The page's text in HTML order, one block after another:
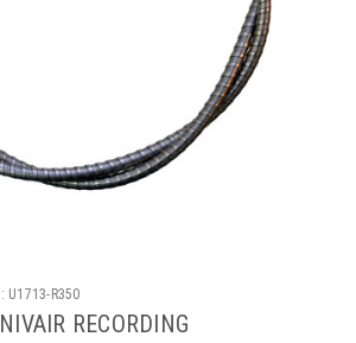
U1713-R350
RECORDING